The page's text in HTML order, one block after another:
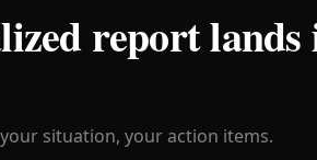
report
situation, your action items.